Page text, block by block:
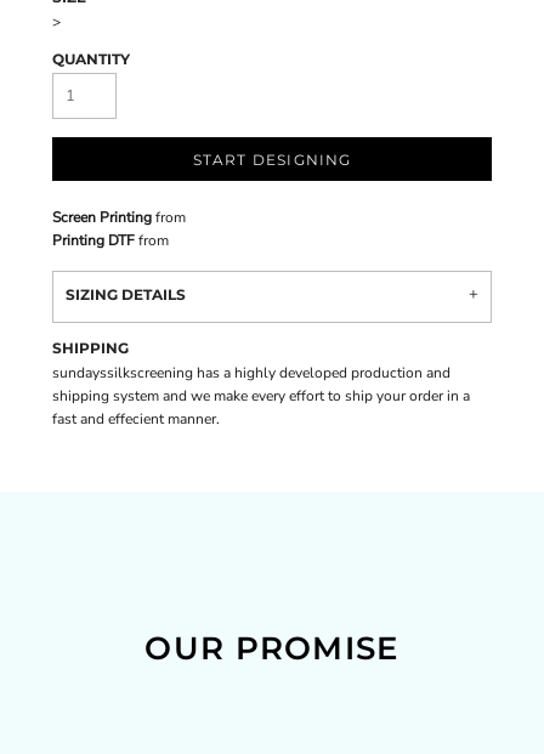
>
QUANTITY
START DESIGNING
Screen Printingfrom
Printing DTFfrom
SIZING DETAILS
SHIPPING
sundayssilkscreening has a highly developed production and
shipping system and we make every effort to ship your order in a
fast and effecient manner.
OUR PROMISE